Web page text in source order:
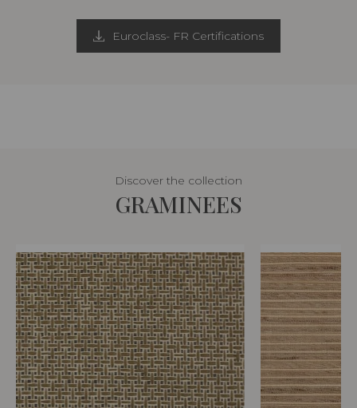
Euroclass- FR Certifications
Discover the collection
GRAMINEES